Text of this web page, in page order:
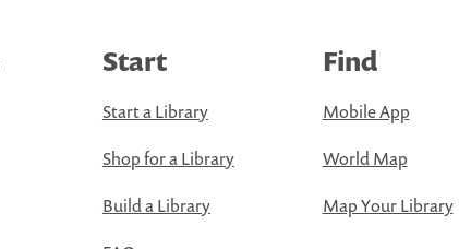
Start
Start a Library
Shop for a Library
Build a Library
Find
Mobile App
World Map
Map Your Library